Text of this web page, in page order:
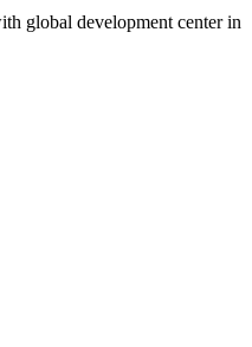
global development center in